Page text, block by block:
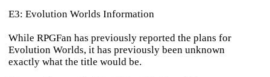
E3: Evolution Worlds Information
While RPGFan has previously reported the plans for
Evolution Worlds, it has previously been unknown
exactly what the title would be.